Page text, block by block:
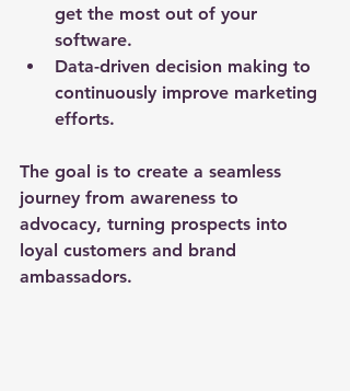
get the most out of your
software.
Data-driven decision making to
continuously improve marketing
efforts.
The goal is to create a seamless
journey from awareness to
advocacy, turning prospects into
loyal customers and brand
ambassadors.